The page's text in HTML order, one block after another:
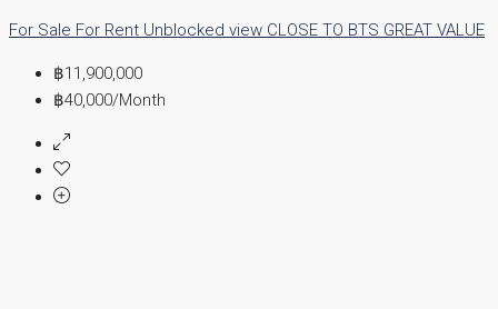
For Sale For Rent Unblocked view CLOSE TO BTS GREAT VALUE
฿11,900,000
฿40,000/Month